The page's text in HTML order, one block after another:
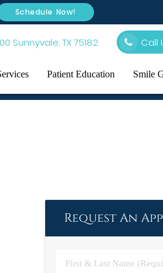
Sunnyvale, TX 75182 Call
Patient Education Smile
Request An
First
Schedule Now!